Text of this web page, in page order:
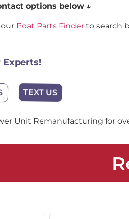
options below ↓
Boat Parts Finder to search
Experts!
TEXT US
Unit Remanufacturing for